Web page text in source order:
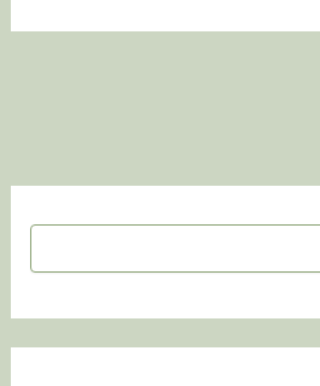
S